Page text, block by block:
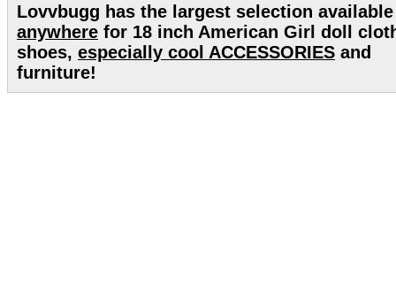
Lovvbugg has the largest selection available
anywhere for 18 inch American Girl doll
shoes, especially cool ACCESSORIES and
furniture!